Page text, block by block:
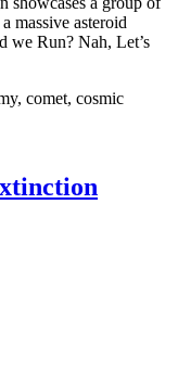
massive asteroid
we Run? Nah, Let’s
comet, cosmic